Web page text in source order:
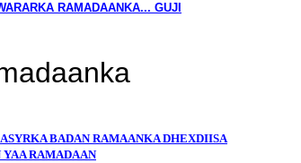
RAMADAANKA... GUJI
BADAN RAMAANKA DHEXDIISA
RAMADAAN